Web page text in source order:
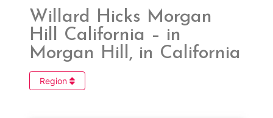
Willard Hicks Morgan
Hill California – in
Morgan Hill, in California
Region